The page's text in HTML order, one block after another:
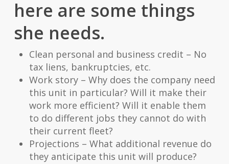
here are some things
she needs.
Clean personal and business credit – No
tax liens, bankruptcies, etc.
Work story – Why does the company need
this unit in particular? Will it make their
work more efficient? Will it enable them
to do different jobs they cannot do with
their current fleet?
Projections – What additional revenue do
they anticipate this unit will produce?